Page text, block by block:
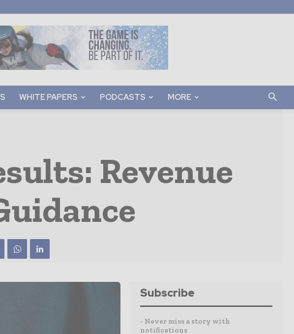
WHITE PAPERS PODCASTS MORE
Revenue
Subscribe
- Never miss a story with
notifications